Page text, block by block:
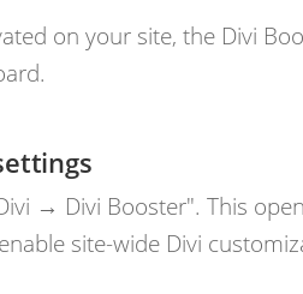
on your site, the Divi
→ Divi Booster". This
site-wide Divi